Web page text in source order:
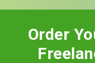
Order